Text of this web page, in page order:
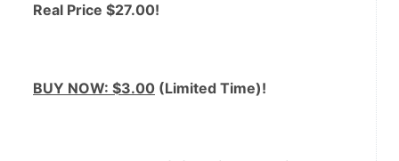
Real Price $27.00!
BUY NOW: $3.00 (Limited Time)!